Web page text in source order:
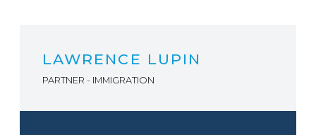
LAWRENCE LUPIN
PARTNER - IMMIGRATION